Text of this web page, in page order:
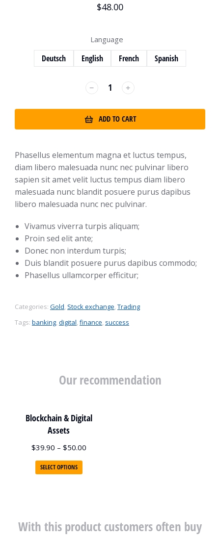
$48.00
Language
Deutsch English French Spanish
﹣ ﹢
ADD TO CART
Phasellus elementum magna et luctus tempus,
diam libero malesuada nunc nec pulvinar libero
sapien sit amet velit luctus tempus diam libero
malesuada nunc blandit posuere purus dapibus
libero malesuada nunc nec pulvinar.
Vivamus viverra turpis aliquam;
Proin sed elit ante;
Donec non interdum turpis;
Duis blandit posuere purus dapibus commodo;
Phasellus ullamcorper efficitur;
Categories: Gold, Stock exchange, Trading
Tags: banking, digital, finance, success
Our recommendation
Blockchain & Digital
Assets
$39.90 – $50.00
SELECT OPTIONS
With this product customers often buy